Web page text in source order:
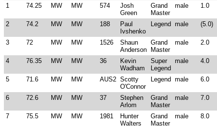
1 74.25 MW MW 574
Josh
Green
Grand
Master
male 1.0
2 74.2 MW MW 188
Paul
Ivshenko
Legend male (5.0)
3 72 MW MW 1526
Shaun
Anderson
Grand
Master
male 2.0
4 76.35 MW MW 36
Kevin
Wadham
Super
Legend
male 4.0
5 71.6 MW MW AUS2 Scotty
O'Connor
Legend male 6.0
6 72.6 MW MW 37
Stephen
Arlom
Grand
Master
male 7.0
7 75.5 MW MW 1981
Hunter
Walters
Grand
Master
male 8.0